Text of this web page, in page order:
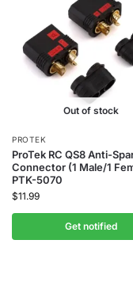
Out of stock
PROTEK
ProTek RC QS8 Anti-
Connector (1 Male/1
PTK-5070
$11.99
Get notified